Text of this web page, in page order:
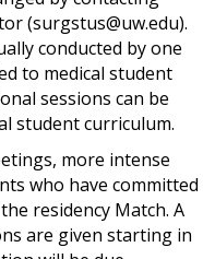
(surgstus@uw.edu).
conducted by one
to medical student
sessions can be
student curriculum.
more intense
who have committed
residency Match. A
are given starting in